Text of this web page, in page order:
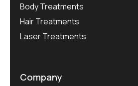
Body Treatments
Hair Treatments
Laser Treatments
Company